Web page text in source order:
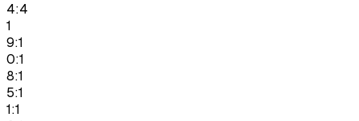
4:4
1
9:1
0:1
8:1
5:1
1:1